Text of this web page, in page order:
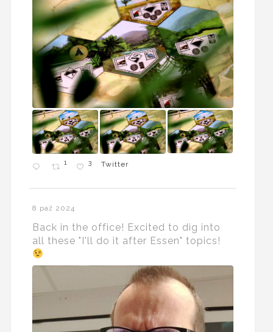
1 3 Twitter
8 paź 2024
Back in the office! Excited to dig into
all these "I'll do it after Essen" topics!